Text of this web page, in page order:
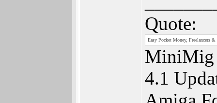
Quote:
Easy Pocket Money, Freelancers
MiniMig
4.1